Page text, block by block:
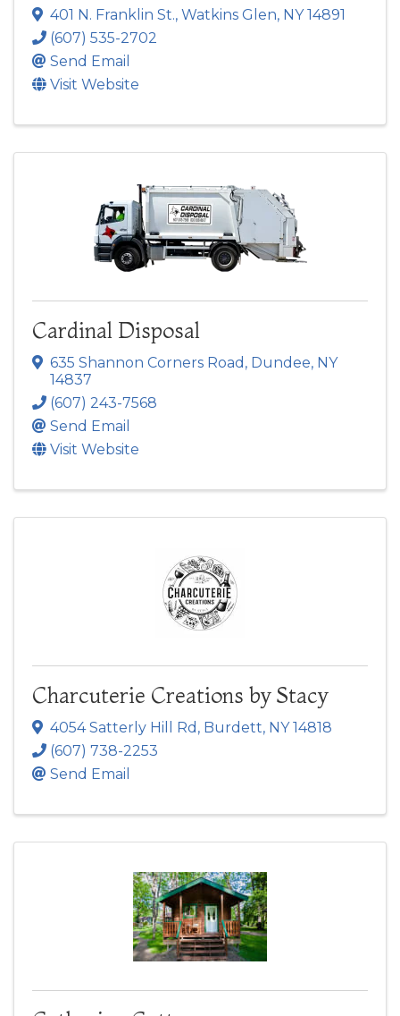
401 N. Franklin St., Watkins Glen, NY14891
(607) 535-2702
Send Email
Visit Website
Cardinal Disposal
635 Shannon Corners Road , Dundee, NY
14837
(607) 243-7568
Send Email
Visit Website
Charcuterie Creations by Stacy
4054 Satterly Hill Rd , Burdett, NY14818
(607) 738-2253
Send Email